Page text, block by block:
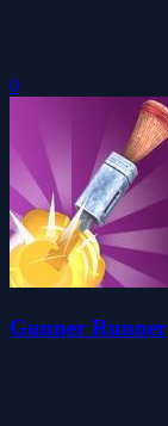
0
Gunner Runner